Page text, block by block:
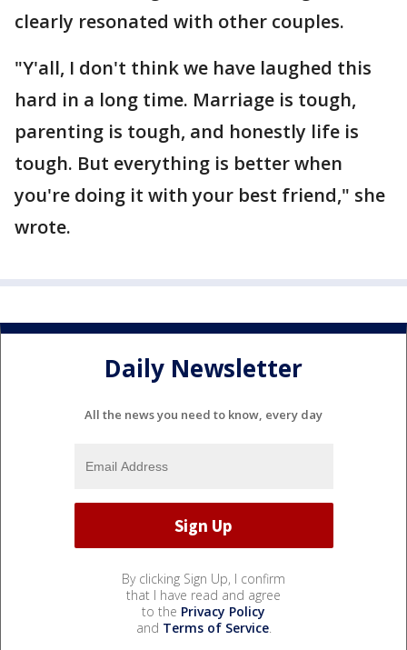
clearly resonated with other couples.
"Y'all, I don't think we have laughed this
hard in a long time. Marriage is tough,
parenting is tough, and honestly life is
tough. But everything is better when
you're doing it with your best friend," she
wrote.
Daily Newsletter
All the news you need to know, every day
By clicking Sign Up, I confirm
that I have read and agree
to the Privacy Policy
and Terms of Service.